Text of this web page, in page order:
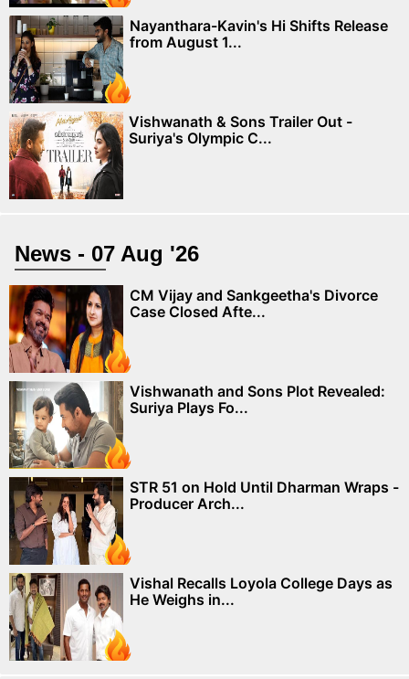
Nayanthara-Kavin's Hi Shifts Release
from August 1...
Vishwanath & Sons Trailer Out -
Suriya's Olympic C...
News - 07 Aug '26
CM Vijay and Sankgeetha's Divorce
Case Closed Afte...
Vishwanath and Sons Plot Revealed:
Suriya Plays Fo...
STR 51 on Hold Until Dharman Wraps -
Producer Arch...
Vishal Recalls Loyola College Days as
He Weighs in...